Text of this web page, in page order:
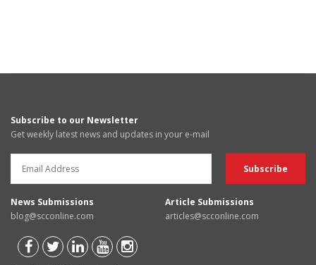
Subscribe to our Newsletter
Get weekly latest news and updates in your e-mail
News Submissions
blog@scconline.com
Article Submissions
articles@scconline.com